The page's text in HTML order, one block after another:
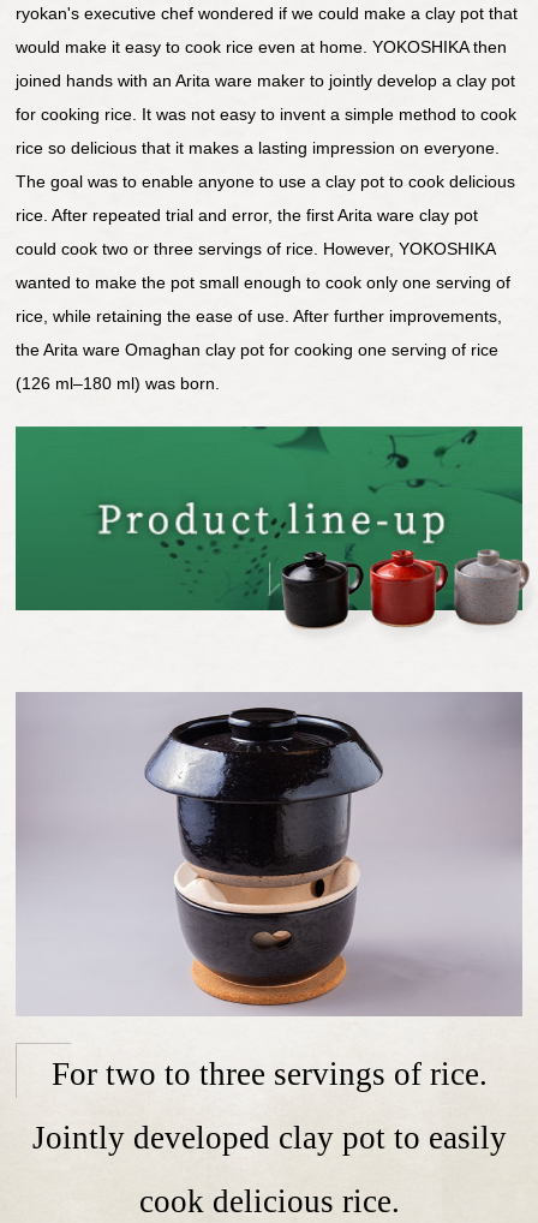
ryokan's executive chef wondered if we could make a clay pot that
would make it easy to cook rice even at home. YOKOSHIKA then
joined hands with an Arita ware maker to jointly develop a clay pot
for cooking rice. It was not easy to invent a simple method to cook
rice so delicious that it makes a lasting impression on everyone.
The goal was to enable anyone to use a clay pot to cook delicious
rice. After repeated trial and error, the first Arita ware clay pot
could cook two or three servings of rice. However, YOKOSHIKA
wanted to make the pot small enough to cook only one serving of
rice, while retaining the ease of use. After further improvements,
the Arita ware Omaghan clay pot for cooking one serving of rice
(126 ml–180 ml) was born.
For two to three servings of rice.
Jointly developed clay pot to easily
cook delicious rice.